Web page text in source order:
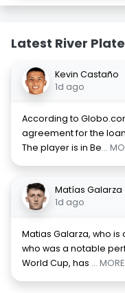
Latest River
Kevin Castaño
1d ago
According to
agreement for the
The player is in Be...
Matías Galarza
1d ago
Matias Galarza, who is
who was a notable
World Cup, has ... MORE